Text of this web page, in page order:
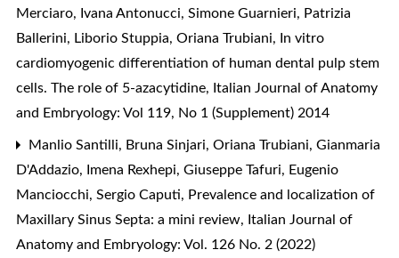
Merciaro, Ivana Antonucci, Simone Guarnieri, Patrizia
Ballerini, Liborio Stuppia, Oriana Trubiani,
In vitro
cardiomyogenic differentiation of human dental pulp stem
cells. The role of 5-azacytidine, Italian Journal of Anatomy
and Embryology: Vol 119, No 1 (Supplement) 2014
Manlio Santilli, Bruna Sinjari, Oriana Trubiani, Gianmaria
D'Addazio, Imena Rexhepi, Giuseppe Tafuri, Eugenio
Manciocchi, Sergio Caputi, Prevalence and localization of
Maxillary Sinus Septa: a mini review, Italian Journal of
Anatomy and Embryology: Vol. 126 No. 2 (2022)